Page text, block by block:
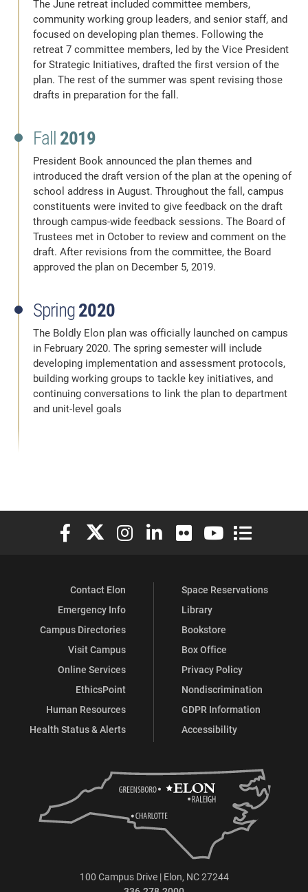
The June retreat included committee members,
community working group leaders, and senior staff, and
focused on developing plan themes. Following the
retreat 7 committee members, led by the Vice President
for Strategic Initiatives, drafted the first version of the
plan. The rest of the summer was spent revising those
drafts in preparation for the fall.
Fall 2019
President Book announced the plan themes and
introduced the draft version of the plan at the opening of
school address in August. Throughout the fall, campus
constituents were invited to give feedback on the draft
through campus-wide feedback sessions. The Board of
Trustees met in October to review and comment on the
draft. After revisions from the committee, the Board
approved the plan on December 5, 2019.
Spring2020
The Boldly Elon plan was officially launched on campus
in February 2020. The spring semester will include
developing implementation and assessment protocols,
building working groups to tackle key initiatives, and
continuing conversations to link the plan to department
and unit-level goals
Elon University Facebook
Elon University X (formerly Twitter)
Elon University Instagram
Elon University LinkedIn
Elon University Flickr
Elon University
Elon
Contact Elon
Emergency Info
Campus Directories
Visit Campus
Online Services
EthicsPoint
Human Resources
Health Status & Alerts
Space Reservations
Library
Bookstore
Box Office
Privacy Policy
Nondiscrimination
GDPR Information
Accessibility
100 Campus Drive | Elon, NC 27244